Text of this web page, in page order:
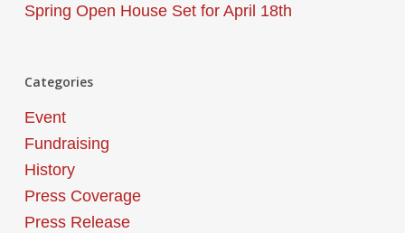
Spring Open House Set for April 18th
Categories
Event
Fundraising
History
Press Coverage
Press Release